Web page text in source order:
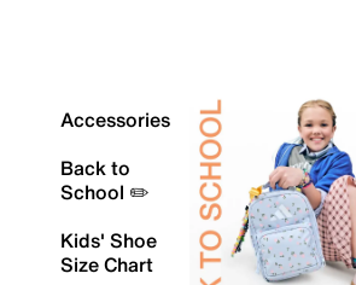
Accessories
Back to
School ✏️
Kids' Shoe
Size Chart